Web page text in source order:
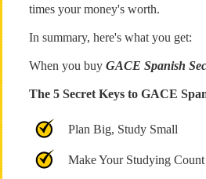
times your money's worth.
In summary, here's what you get:
When you buy GACE Spanish
The 5 Secret Keys to GACE
Plan Big, Study Small
Make Your Studying Count